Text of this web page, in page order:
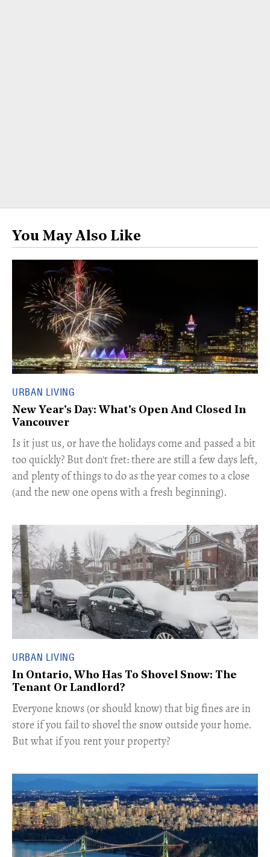
You May Also Like
URBAN LIVING
New Year's Day: What's Open And Closed In
Vancouver
Is it just us, or have the holidays come and passed a bit
too quickly? But don't fret: there are still a few days left,
and plenty of things to do as the year comes to a close
(and the new one opens with a fresh beginning).
URBAN LIVING
In Ontario, Who Has To Shovel Snow: The
Tenant Or Landlord?
Everyone knows (or should know) that big fines are in
store if you fail to shovel the snow outside your home.
But what if you rent your property?